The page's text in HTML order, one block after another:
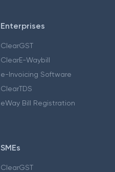
Enterprises
ClearGST
ClearE-Waybill
e-Invoicing Software
ClearTDS
eWay Bill Registration
SMEs
ClearGST